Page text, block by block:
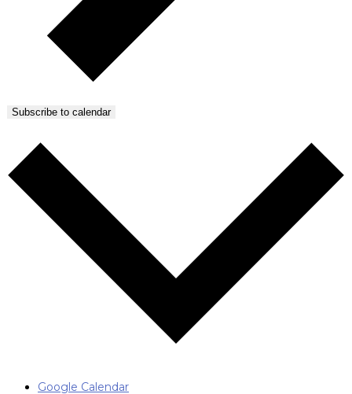
Subscribe to calendar
Google Calendar